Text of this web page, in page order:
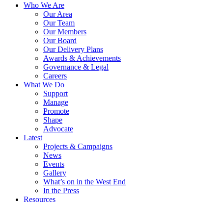
Who We Are
Our Area
Our Team
Our Members
Our Board
Our Delivery Plans
Awards & Achievements
Governance & Legal
Careers
What We Do
Support
Manage
Promote
Shape
Advocate
Latest
Projects & Campaigns
News
Events
Gallery
What’s on in the West End
In the Press
Resources